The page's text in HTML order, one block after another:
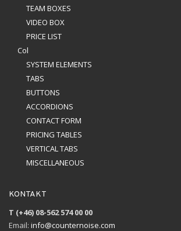
TEAM BOXES
VIDEO BOX
PRICE LIST
Col
SYSTEM ELEMENTS
TABS
BUTTONS
ACCORDIONS
CONTACT FORM
PRICING TABLES
VERTICAL TABS
MISCELLANEOUS
KONTAKT
T (+46) 08-562 574 00 00
Email: info@counternoise.com